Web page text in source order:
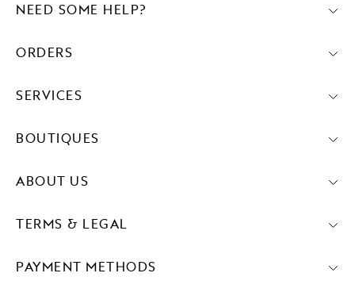
PAYMENT METHODS
NEED SOME HELP?
ORDERS
SERVICES
BOUTIQUES
ABOUT US
TERMS & LEGAL